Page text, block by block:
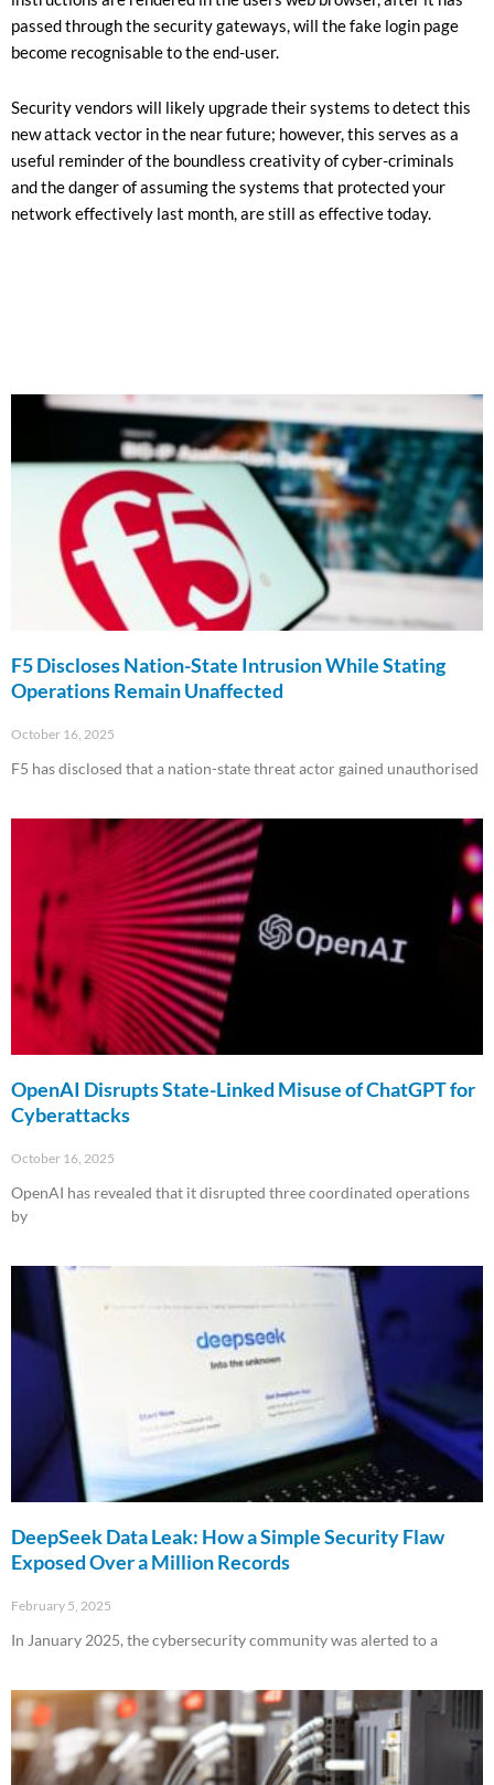
passed through the security gateways, will the fake login page
become recognisable to the end-user.
Security vendors will likely upgrade their systems to detect this
new attack vector in the near future; however, this serves as a
useful reminder of the boundless creativity of cyber-criminals
and the danger of assuming the systems that protected your
network effectively last month, are still as effective today.
F5 Discloses Nation-State Intrusion While Stating
Operations Remain Unaffected
October 16, 2025
F5 has disclosed that a nation-state threat actor gained unauthorised
OpenAI Disrupts State-Linked Misuse of ChatGPT for
Cyberattacks
October 16, 2025
OpenAI has revealed that it disrupted three coordinated operations
by
DeepSeek Data Leak: How a Simple Security Flaw
Exposed Over a Million Records
February 5, 2025
In January 2025, the cybersecurity community was alerted to a